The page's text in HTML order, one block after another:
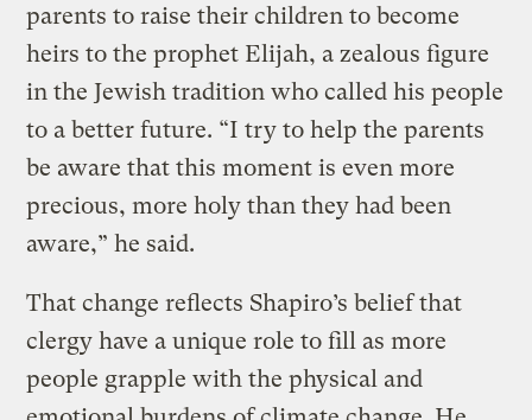
parents to raise their children to become
heirs to the prophet Elijah, a zealous figure
in the Jewish tradition who called his people
to a better future. “I try to help the parents
be aware that this moment is even more
precious, more holy than they had been
aware,” he said.
That change reflects Shapiro’s belief that
clergy have a unique role to fill as more
people grapple with the physical and